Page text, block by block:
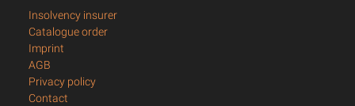
Insolvency insurer
Catalogue order
Imprint
AGB
Privacy policy
Contact